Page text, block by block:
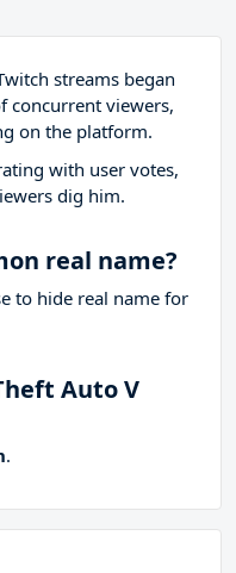
streams began
concurrent viewers,
on the platform.
with user votes,
dig him.
real name?
to hide real name for
Auto V
.